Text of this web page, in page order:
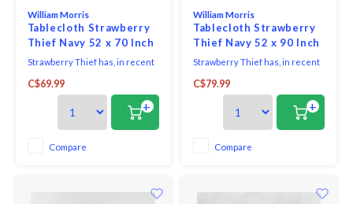
William Morris
Tablecloth Strawberry
Thief Navy 52 x 70 Inch
Strawberry Thief has, in recent
famous design - inspired by the
thrushes he saw taking fruit
and berries from his garden at
Kelmscott Manor.
C$69.99
+
Compare
William Morris
Tablecloth Strawberry
Thief Navy 52 x 90 Inch
Strawberry Thief has, in recent
famous design - inspired by the
thrushes he saw taking fruit
and berries from his garden at
Kelmscott Manor.
C$79.99
+
Compare